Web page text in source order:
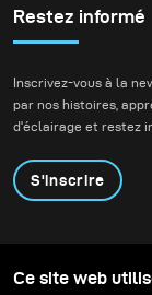
«baroque»
or a «science-
has to be there
start
Restez informé
Inscrivez-vous à la
par nos histoires,
d'éclairage et restez
S'inscrire
Contactez-nous
Ce site web